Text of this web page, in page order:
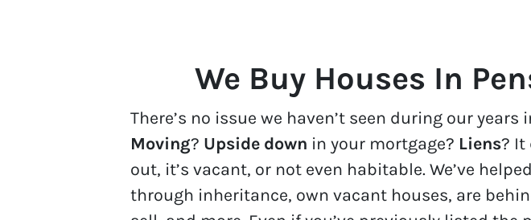
We Buy Houses In
There’s no issue we haven’t seen during our years
Moving? Upside down in your mortgage? Liens? It
out, it’s vacant, or not even habitable. We’ve
through inheritance, own vacant houses, are